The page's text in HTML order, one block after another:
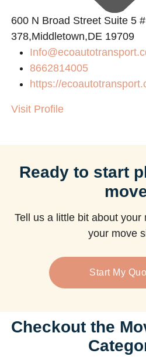
600 N Broad Street Suite 5 #
378,Middletown,DE 19709
8662814005
https://
Visit Profile
Ready to start
Tell us a little bit about
your move
Start My
Checkout the